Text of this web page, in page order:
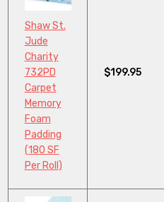
Shaw St.
Jude
Charity
732PD
Carpet
Memory
Foam
Padding
(180 SF
Per Roll)
$199.95